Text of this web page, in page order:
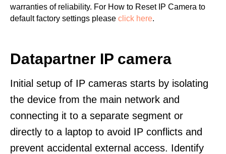
warranties of reliability. For How to Reset IP Camera to
default factory settings please click here.
Datapartner IP camera
Initial setup of IP cameras starts by isolating
the device from the main network and
connecting it to a separate segment or
directly to a laptop to avoid IP conflicts and
prevent accidental external access. Identify